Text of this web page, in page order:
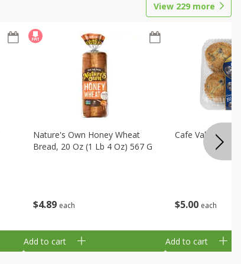
View 229 more
$4 89 each
Nature's Own Honey Wheat
Bread, 20 Oz (1 Lb 4 Oz) 567 G
Add to cart
$5 00 each
Cafe Valley
Add to cart